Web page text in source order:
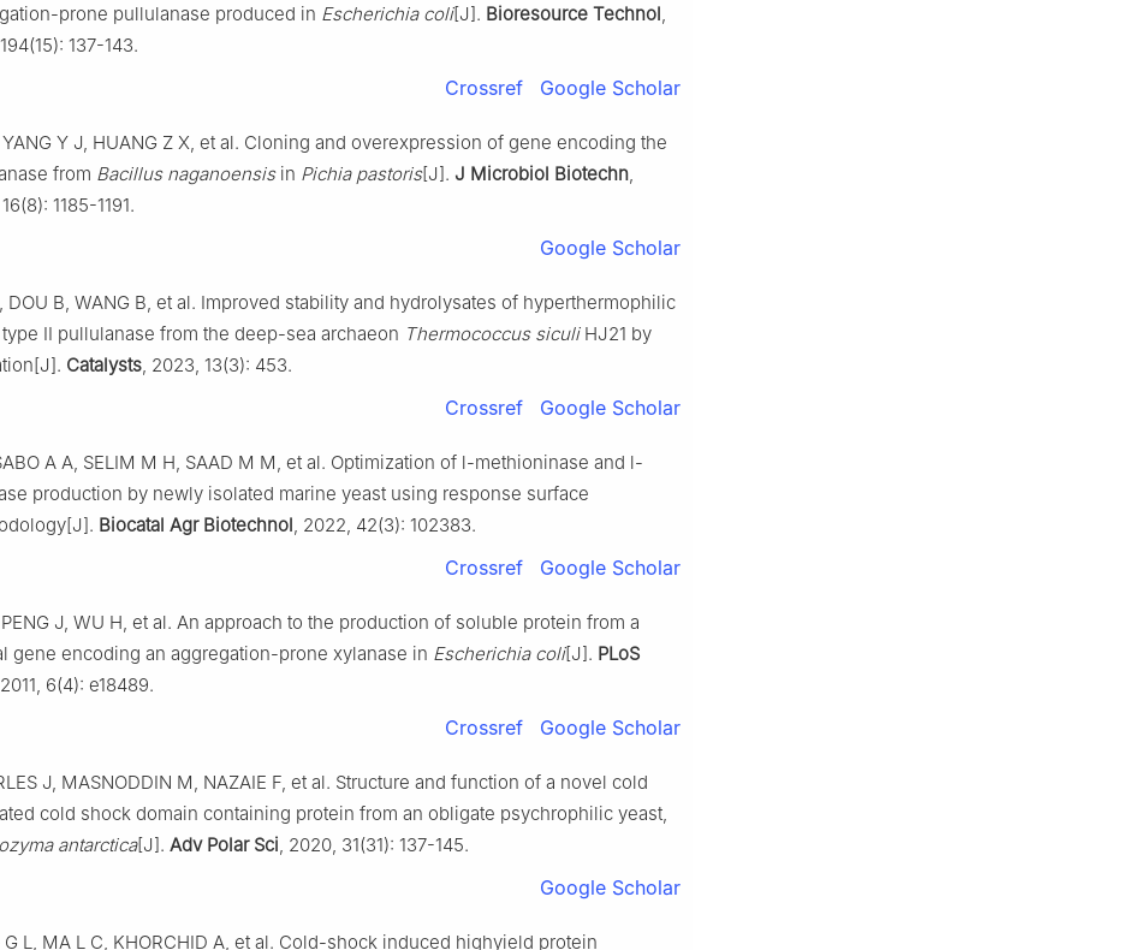
prone pullulanase produced in Escherichia coli[J]. Bioresource Technol
137-143.
Crossref Google Scholar
YANG Y J, HUANG Z X, et al. Cloning and overexpression of gene encoding the
from Bacillus naganoensisin Pichia pastoris[J]. J Microbiol Biotechn
1185-1191.
Google Scholar
DOU B, WANG B, et al. Improved stability and hydrolysates of hyperthermophilic
type II pullulanase from the deep-sea archaeon Thermococcus siculiHJ21 by
Catalysts , 2023, 13(3): 453.
Crossref Google Scholar
A A, SELIM M H, SAAD M M, et al. Optimization of l-methioninase and l-
production by newly isolated marine yeast using response surface
Biocatal Agr Biotechnol , 2022, 42(3): 102383.
Crossref Google Scholar
PENG J, WU H, et al. An approach to the production of soluble protein from a
gene encoding an aggregation-prone xylanase in Escherichia coli[J]. PLoS
, 2011, 6(4): e18489.
Crossref Google Scholar
J, MASNODDIN M, NAZAIE F, et al. Structure and function of a novel cold
cold shock domain containing protein from an obligate psychrophilic yeast,
antarctica[J]. Adv Polar Sci , 2020, 31(31): 137-145.
Google Scholar
G L, MA L C, KHORCHID A, et al. Cold-shock induced highyield protein